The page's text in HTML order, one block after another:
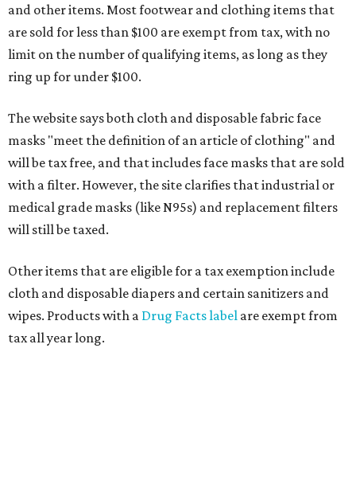
and other items. Most footwear and clothing items that
are sold for less than $100 are exempt from tax, with no
limit on the number of qualifying items, as long as they
ring up for under $100.
The website says both cloth and disposable fabric face
masks "meet the definition of an article of clothing" and
will be tax free, and that includes face masks that are sold
with a filter. However, the site clarifies that industrial or
medical grade masks (like N95s) and replacement filters
will still be taxed.
Other items that are eligible for a tax exemption include
cloth and disposable diapers and certain sanitizers and
wipes. Products with a Drug Facts label are exempt from
tax all year long.